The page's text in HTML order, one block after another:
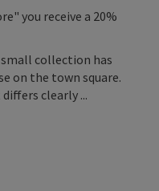
you receive a 20%
collection has
on the town square.
clearly ...